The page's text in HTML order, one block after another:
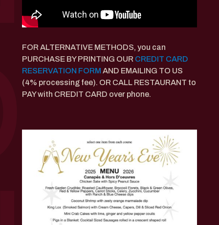
FOR ALTERNATIVE METHODS, you can
PURCHASE BY PRINTING OUR CREDIT CARD
RESERVATION FORM AND EMAILING TO US
(4% processing fee). OR CALL RESTAURANT to
PAY with CREDIT CARD over phone.